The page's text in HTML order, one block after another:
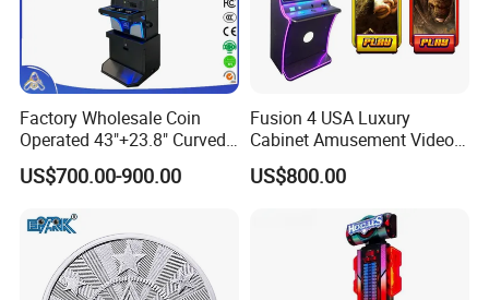
Factory Wholesale Coin
Operated 43"+23.8" Curved
Metal Machine Skill Game
with Follow Me Feature
Unleashed Le
US$700.00-900.00
Fusion 4 USA Luxury
Cabinet Amusement Video
Game Arcade 43" Vertical
Touch Screen Metal Skill
US$800.00